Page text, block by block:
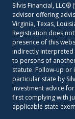
Silvis Financial, LLC®
advisor offering
Virginia, Texas,
Registration does
presence of this
indirectly interpreted
to persons of
statute. Follow-up or
particular state by
investment advice
first complying with
applicable state